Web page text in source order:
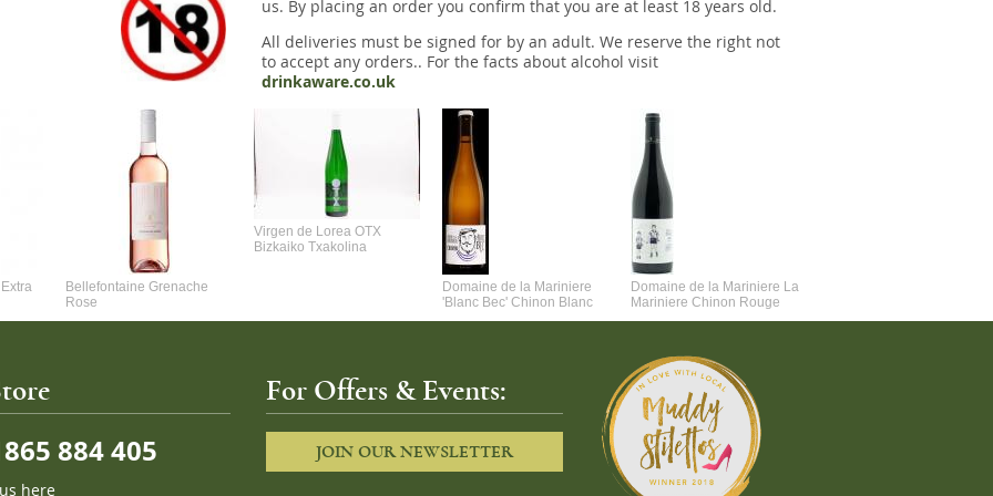
us. By placing an order you confirm that you are at least 18 years old.
All deliveries must be signed for by an adult. We reserve the right not
to accept any orders.. For the facts about alcohol visit
drinkaware.co.uk
Bellefontaine Grenache
Rose
Virgen de Lorea OTX
Bizkaiko Txakolina
Domaine de la Mariniere
'Blanc Bec' Chinon Blanc
Domaine de la Mariniere La
Mariniere Chinon Rouge
884 405
here
For Offers & Events:
JOIN OUR NEWSLETTER